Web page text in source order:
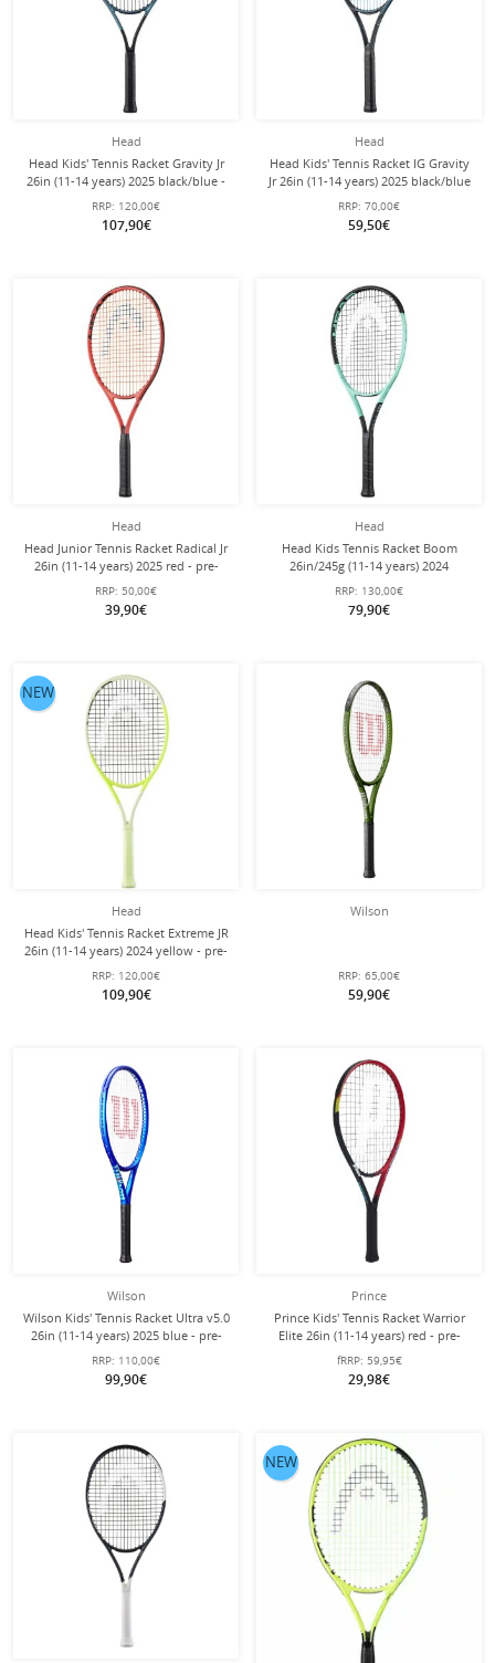
Head
Head Kids' Tennis Racket Gravity Jr
26in (11-14 years) 2025 black/blue -
pre-strung -
RRP: 120,00€
107,90€
Head
Head Kids' Tennis Racket IG Gravity
Jr 26in (11-14 years) 2025 black/blue
- pre-strung -
RRP: 70,00€
59,50€
Head
Head Junior Tennis Racket Radical Jr
26in (11-14 years) 2025 red - pre-
strung -
RRP: 50,00€
39,90€
Head
Head Kids Tennis Racket Boom
26in/245g (11-14 years) 2024
black/turquoise - strung -
RRP: 130,00€
79,90€
Head
Head Kids' Tennis Racket Extreme JR
26in (11-14 years) 2024 yellow - pre-
strung -
RRP: 120,00€
109,90€
NEW
Wilson
RRP: 65,00€
59,90€
Wilson
Wilson Kids' Tennis Racket Ultra v5.0
26in (11-14 years) 2025 blue - pre-
strung -
RRP: 110,00€
99,90€
Prince
Prince Kids' Tennis Racket Warrior
Elite 26in (11-14 years) red - pre-
strung -
fRRP: 59,95€
29,98€
NEW